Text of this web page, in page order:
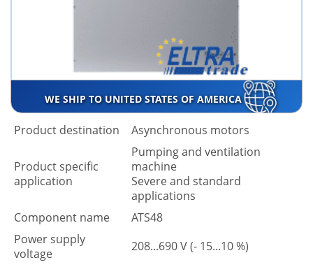
WE SHIP TO UNITED STATES OF AMERICA
Product destination Asynchronous motors
Product specific
application
Pumping and ventilation
machine
Severe and standard
applications
Component name
ATS48
Power supply
voltage
208...690 V (- 15...10 %)